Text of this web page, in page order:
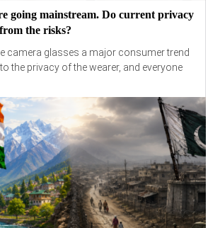
going mainstream. Do current privacy
the risks?
camera glasses a major consumer trend
the privacy of the wearer, and everyone